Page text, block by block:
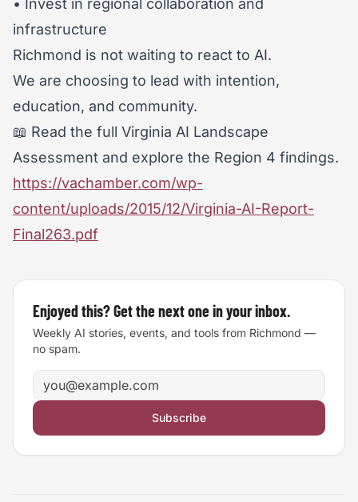
• Invest in regional collaboration and
infrastructure
Richmond is not waiting to react to AI.
We are choosing to lead with intention,
education, and community.
📖 Read the full Virginia AI Landscape
Assessment and explore the Region 4 findings.
https://vachamber.com/wp-
content/uploads/2015/12/Virginia-AI-Report-
Final263.pdf
Enjoyed this? Get the next one in your inbox.
Weekly AI stories, events, and tools from Richmond —
no spam.
Email address
Subscribe